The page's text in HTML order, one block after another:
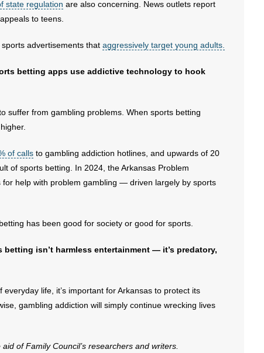
state regulation are also concerning. News outlets report
to teens.
advertisements that aggressively target young adults.
betting apps use addictive technology to hook
suffer from gambling problems. When sports betting
of calls to gambling addiction hotlines, and upwards of 20
of sports betting. In 2024, the Arkansas Problem
for help with problem gambling — driven largely by sports
has been good for society or good for sports.
isn’t harmless entertainment — it’s predatory,
life, it’s important for Arkansas to protect its
gambling addiction will simply continue wrecking lives
of Family Council’s researchers and writers.